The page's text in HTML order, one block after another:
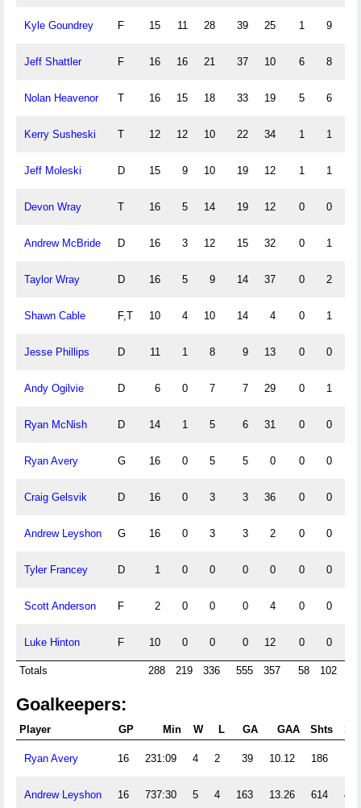
Kyle Goundrey F 15 11 28 39 25 1 9
Jeff Shattler F 16 16 21 37 10 6 8
Nolan Heavenor T 16 15 18 33 19 5 6
Kerry Susheski T 12 12 10 22 34 1 1
Jeff Moleski D 15 9 10 19 12 1 1
Devon Wray T 16 5 14 19 12 0 0
Andrew McBride D 16 3 12 15 32 0 1
Taylor Wray D 16 5 9 14 37 0 2
Shawn Cable F,T 10 4 10 14 4 0 1
Jesse Phillips D 11 1 8 9 13 0 0
Andy Ogilvie D 6 0 7 7 29 0 1
Ryan McNish D 14 1 5 6 31 0 0
Ryan Avery G 16 0 5 5 0 0 0
Craig Gelsvik D 16 0 3 3 36 0 0
Andrew Leyshon G 16 0 3 3 2 0 0
Tyler Francey D 1 0 0 0 0 0 0
Scott Anderson F 2 0 0 0 4 0 0
Luke Hinton F 10 0 0 0 12 0 0
Totals 288 219 336 555 357 58 102
Goalkeepers:
Player GP Min W L GA GAA Shts
Ryan Avery 16 231:09 4 2 39 10.12 186
Andrew Leyshon 16 737:30 5 4 163 13.26 614 451